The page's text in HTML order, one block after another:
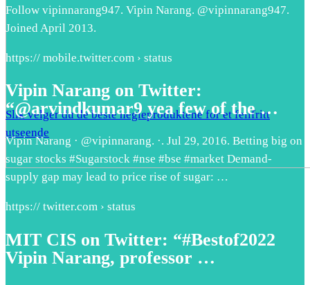
Slik velger du de beste negleproduktene for et feilfritt
utseende
Follow vipinnarang947. Vipin Narang. @vipinnarang947.
Joined April 2013.
https:// mobile.twitter.com › status
Vipin Narang on Twitter:
“@arvindkumar9 yea few of the …
Vipin Narang · @vipinnarang. ·. Jul 29, 2016. Betting big on
sugar stocks #Sugarstock #nse #bse #market Demand-
supply gap may lead to price rise of sugar: …
https:// twitter.com › status
MIT CIS on Twitter: “#Bestof2022
Vipin Narang, professor …